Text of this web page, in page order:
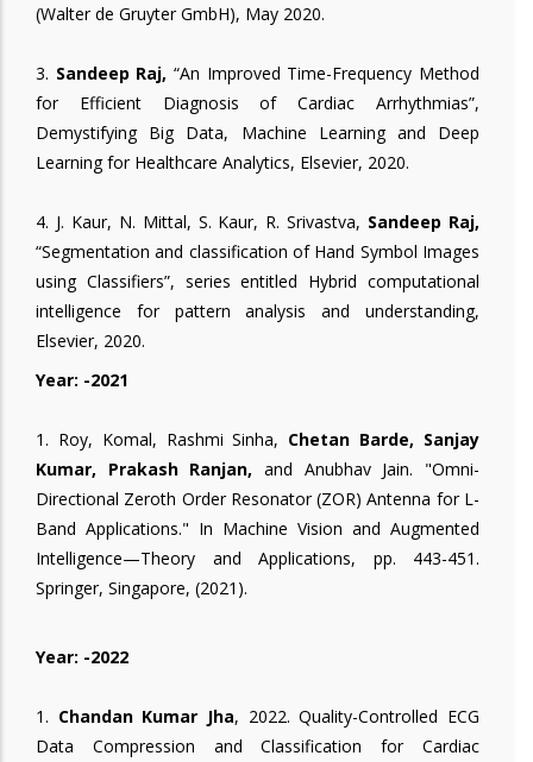
(Walter de Gruyter GmbH), May 2020.
3. Sandeep Raj, “An Improved Time-Frequency Method
for Efficient Diagnosis of Cardiac Arrhythmias”,
Demystifying Big Data, Machine Learning and Deep
Learning for Healthcare Analytics, Elsevier, 2020.
4. J. Kaur, N. Mittal, S. Kaur, R. Srivastva, Sandeep Raj,
“Segmentation and classification of Hand Symbol Images
using Classifiers”, series entitled Hybrid computational
intelligence for pattern analysis and understanding,
Elsevier, 2020.
Year: -2021
1. Roy, Komal, Rashmi Sinha, Chetan Barde, Sanjay
Kumar, Prakash Ranjan, and Anubhav Jain. "Omni-
Directional Zeroth Order Resonator (ZOR) Antenna for L-
Band Applications." In Machine Vision and Augmented
Intelligence—Theory and Applications, pp. 443-451.
Springer, Singapore, (2021).
Year: -2022
1. Chandan Kumar Jha, 2022. Quality-Controlled ECG
Data Compression and Classification for Cardiac